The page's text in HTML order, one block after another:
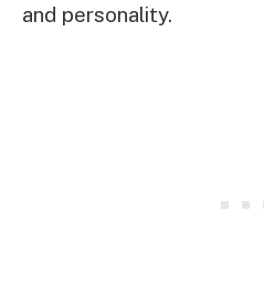
and personality.